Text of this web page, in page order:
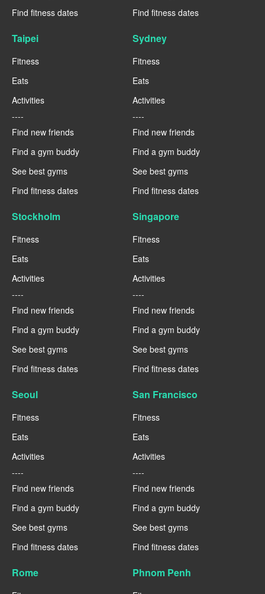
Find fitness dates
Find fitness dates
Taipei
Fitness
Eats
Activities
----
Find new friends
Find a gym buddy
See best gyms
Find fitness dates
Sydney
Fitness
Eats
Activities
----
Find new friends
Find a gym buddy
See best gyms
Find fitness dates
Stockholm
Fitness
Eats
Activities
----
Find new friends
Find a gym buddy
See best gyms
Find fitness dates
Singapore
Fitness
Eats
Activities
----
Find new friends
Find a gym buddy
See best gyms
Find fitness dates
Seoul
Fitness
Eats
Activities
----
Find new friends
Find a gym buddy
See best gyms
Find fitness dates
San Francisco
Fitness
Eats
Activities
----
Find new friends
Find a gym buddy
See best gyms
Find fitness dates
Rome Phnom Penh